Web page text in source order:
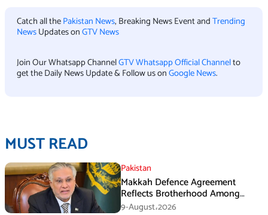
Catch all thePakistan News, Breaking News Event andTrending
NewsUpdates onGTV News
Join Our Whatsapp ChannelGTV Whatsapp Official Channelto
get the Daily News Update & Follow us onGoogle News.
MUST READ
Pakistan
Makkah Defence Agreement
Reflects Brotherhood Among
Three Nations: Ishaq Dar
9-August،2026